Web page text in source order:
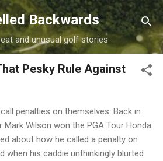
to main content
Backwards
and unusual golf stories
Pesky Rule Against
penalties on themselves. Back in
Wilson won the PGA Tour Honda
about how he called a penalty on
when his caddie unthinkingly blurted